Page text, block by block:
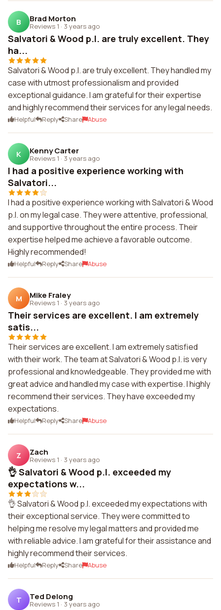
B Brad Morton
Reviews 1 · 3 years ago
Salvatori & Wood p.l. are truly excellent. They
ha...
Salvatori & Wood p.l. are truly excellent. They handled my
case with utmost professionalism and provided
exceptional guidance. I am grateful for their expertise
and highly recommend their services for any legal needs.
Helpful Reply Share Abuse
K Kenny Carter
Reviews 1 · 3 years ago
I had a positive experience working with
Salvatori...
I had a positive experience working with Salvatori & Wood
p.l. on my legal case. They were attentive, professional,
and supportive throughout the entire process. Their
expertise helped me achieve a favorable outcome.
Highly recommended!
Helpful Reply Share Abuse
M Mike Fraley
Reviews 1 · 3 years ago
Their services are excellent. I am extremely
satis...
Their services are excellent. I am extremely satisfied
with their work. The team at Salvatori & Wood p.l. is very
professional and knowledgeable. They provided me with
great advice and handled my case with expertise. I highly
recommend their services. They have exceeded my
expectations.
Helpful Reply Share Abuse
Z Zach
Reviews 1 · 3 years ago
👌 Salvatori & Wood p.l. exceeded my
expectations w...
👌 Salvatori & Wood p.l. exceeded my expectations with
their exceptional service. They were committed to
helping me resolve my legal matters and provided me
with reliable advice. I am grateful for their assistance and
highly recommend their services.
Helpful Reply Share Abuse
T Ted Delong
Reviews 1 · 3 years ago